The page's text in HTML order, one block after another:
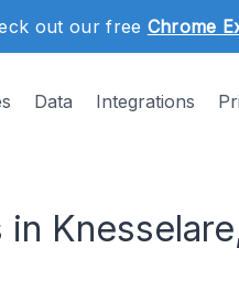
out our free Chrome
Data Integrations